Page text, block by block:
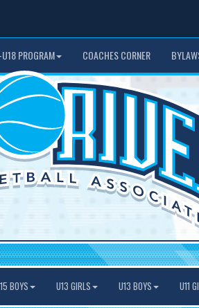
PROGRAM COACHES CORNER
BOYS U13 GIRLS U13 BOYS U11